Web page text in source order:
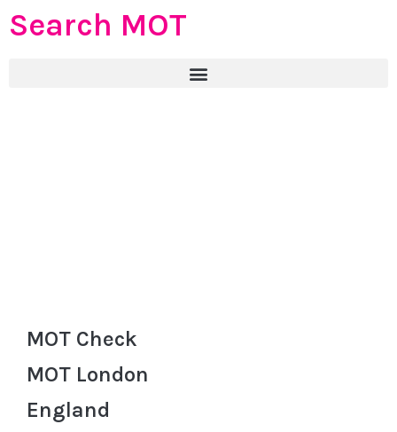
Search MOT
MOT Check
MOT London
England